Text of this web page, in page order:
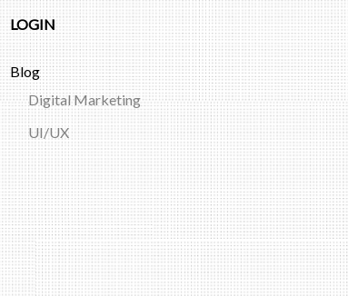
LOGIN
Blog
Digital Marketing
UI/UX